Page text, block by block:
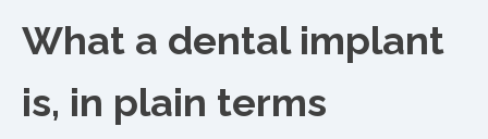
What a dental implant
is, in plain terms